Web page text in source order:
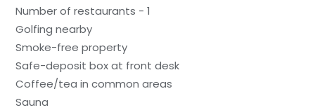
Number of restaurants - 1
Golfing nearby
Smoke-free property
Safe-deposit box at front desk
Coffee/tea in common areas
Sauna